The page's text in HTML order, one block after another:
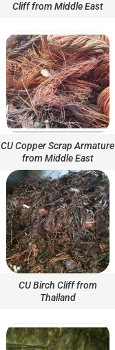
Cliff from Middle East
CU Copper Scrap Armature
from Middle East
CU Birch Cliff from
Thailand